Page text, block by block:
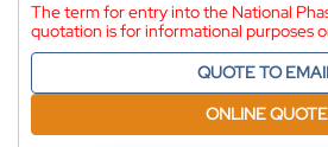
The term for entry into the National
quotation is for informational purposes
QUOTE TO
ONLINE QUOTE